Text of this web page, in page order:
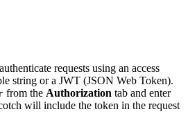
requests using an access
string or a JWT (JSON Web Token).
from the Authorization tab and enter
will include the token in the request